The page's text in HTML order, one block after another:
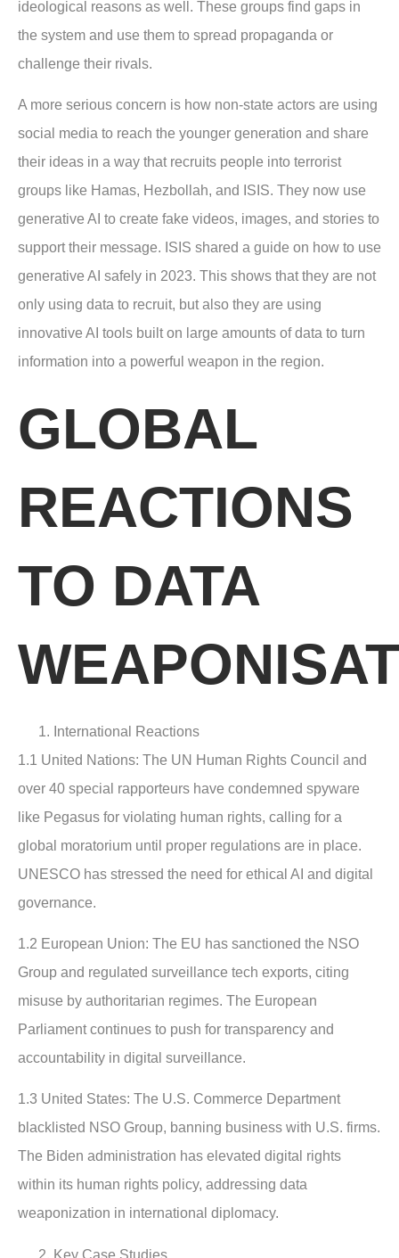
ideological reasons as well. These groups find gaps in
the system and use them to spread propaganda or
challenge their rivals.
A more serious concern is how non-state actors are using
social media to reach the younger generation and share
their ideas in a way that recruits people into terrorist
groups like Hamas, Hezbollah, and ISIS. They now use
generative AI to create fake videos, images, and stories to
support their message. ISIS shared a guide on how to use
generative AI safely in 2023. This shows that they are not
only using data to recruit, but also they are using
innovative AI tools built on large amounts of data to turn
information into a powerful weapon in the region.
GLOBAL
REACTIONS
TO DATA
International Reactions
1.1 United Nations: The UN Human Rights Council and
over 40 special rapporteurs have condemned spyware
like Pegasus for violating human rights, calling for a
global moratorium until proper regulations are in place.
UNESCO has stressed the need for ethical AI and digital
governance.
1.2 European Union: The EU has sanctioned the NSO
Group and regulated surveillance tech exports, citing
misuse by authoritarian regimes. The European
Parliament continues to push for transparency and
accountability in digital surveillance.
1.3 United States: The U.S. Commerce Department
blacklisted NSO Group, banning business with U.S. firms.
The Biden administration has elevated digital rights
within its human rights policy, addressing data
weaponization in international diplomacy.
Key Case Studies